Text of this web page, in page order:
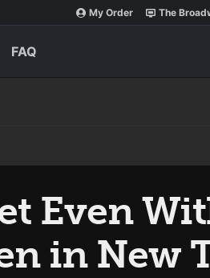
My Order The
FAQ
Even
in New